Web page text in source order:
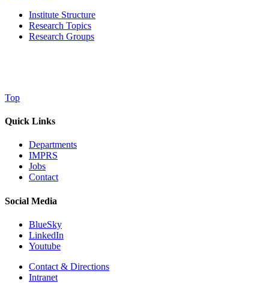
Institute Structure
Research Topics
Research Groups
Top
Quick Links
Departments
IMPRS
Jobs
Contact
Social Media
BlueSky
LinkedIn
Youtube
Contact & Directions
Intranet